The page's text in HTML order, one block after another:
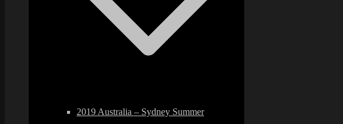
2019 Australia – Sydney Summer